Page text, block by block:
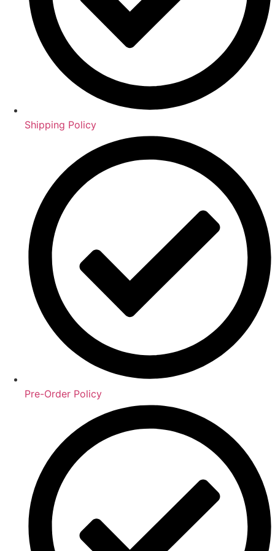
Shipping Policy
Pre-Order Policy